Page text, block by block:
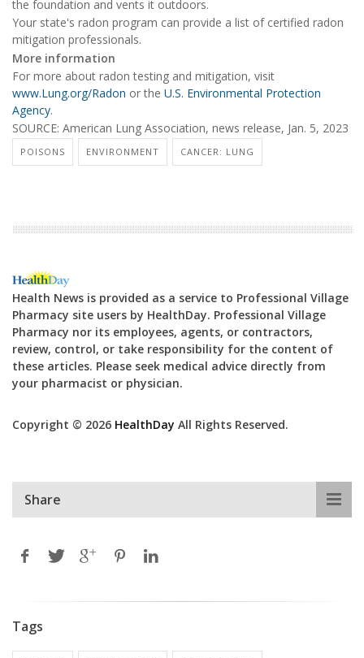
the foundation and vents it outdoors.
Your state's radon program can provide a list of certified radon
mitigation professionals.
More information
For more about radon testing and mitigation, visit
www.Lung.org/Radon or the U.S. Environmental Protection
Agency.
SOURCE: American Lung Association, news release, Jan. 5, 2023
POISONS ENVIRONMENT CANCER: LUNG
Health News is provided as a service to Professional Village
Pharmacy site users by HealthDay. Professional Village
Pharmacy nor its employees, agents, or contractors,
review, control, or take responsibility for the content of
these articles. Please seek medical advice directly from
your pharmacist or physician.
Copyright © 2026 HealthDay All Rights Reserved.
Share
Tags